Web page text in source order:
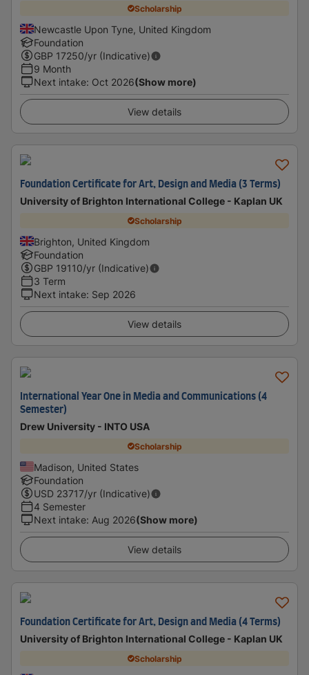
Scholarship
Newcastle Upon Tyne, United Kingdom
Foundation
GBP 17250/yr (Indicative)
9 Month
Next intake: Oct 2026(Show more)
View details
Foundation Certificate for Art, Design and Media (3 Terms)
University of Brighton International College - Kaplan UK
Scholarship
Brighton, United Kingdom
Foundation
GBP 19110/yr (Indicative)
3 Term
Next intake: Sep 2026
View details
International Year One in Media and Communications (4
Semester)
Drew University - INTO USA
Scholarship
Madison, United States
Foundation
USD 23717/yr (Indicative)
4 Semester
Next intake: Aug 2026(Show more)
View details
Foundation Certificate for Art, Design and Media (4 Terms)
University of Brighton International College - Kaplan UK
Scholarship